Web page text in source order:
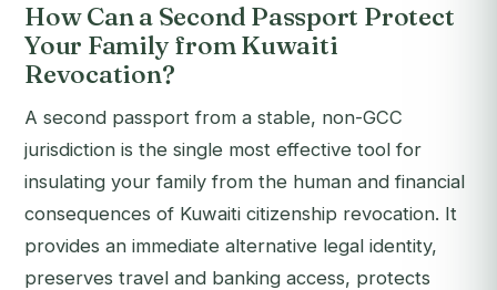
How Can a Second Passport Protect
Your Family from Kuwaiti
Revocation?
A second passport from a stable, non-GCC
jurisdiction is the single most effective tool for
insulating your family from the human and financial
consequences of Kuwaiti citizenship revocation. It
provides an immediate alternative legal identity,
preserves travel and banking access, protects